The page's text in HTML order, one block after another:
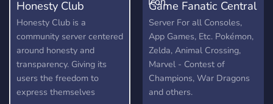
Honesty Club
Honesty Club is a
community server centered
around honesty and
transparency. Giving its
users the freedom to
express themselves
Game Fanatic Central
Server For all Consoles,
App Games, Etc. Pokémon,
Zelda, Animal Crossing,
Marvel - Contest of
Champions, War Dragons
and others.